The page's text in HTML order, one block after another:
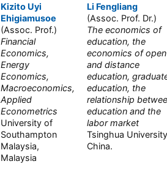
Kizito Uyi
Ehigiamusoe
(Assoc. Prof.)
Financial
Economics,
Energy
Economics,
Macroeconomics,
Applied
Econometrics
University of
Southampton
Malaysia,
Malaysia
Li Fengliang
(Assoc. Prof. Dr.)
The economics of
education, the
economics of open
and distance
education,
education, the
relationship
education and the
labor market
Tsinghua
China.